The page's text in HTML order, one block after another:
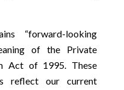
“forward-looking
of the Private
Act of 1995. These
reflect our current